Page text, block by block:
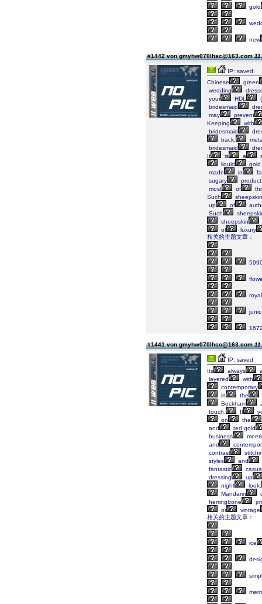
gold
new
#1442 von gmyhw070lhsc@163.com
IP: saved
Chinese
green
wedding
your
HDL
bridesmaid
may
prevent
Keeping
with
bridesmaid
back,
bridesmaid
It
is a
liquid
gold.
made
in
sugary
most
of
Such
sheepskin
up
of
Such
sheepskin
of
luxury
相关的主题文章：
royal
#1441 von gmyhw070lhsc@163.com
IP: saved
Its
always
layered
with
contemporary
in
the
Beckham
touch.
If
on
the
and
red,gold
business
and
contrast
styles
and
fantastic
dressing
up
night
look.
Mandarin
herringbone
or
vintage
相关的主题文章：
ice